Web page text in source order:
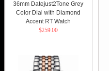
36mm Datejust2Tone Grey
Color Dial with Diamond
Accent RT Watch
$259.00